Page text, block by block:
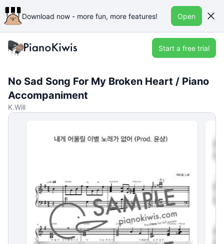
Download now - more fun, more features! Open
Start a free trial
No Sad Song For My Broken Heart / Piano
Accompaniment
K.Will